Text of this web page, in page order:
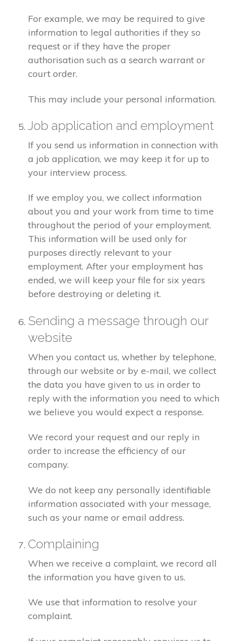
For example, we may be required to give
information to legal authorities if they so
request or if they have the proper
authorisation such as a search warrant or
court order.
This may include your personal information.
Job application and employment
If you send us information in connection with
a job application, we may keep it for up to
your interview process.
If we employ you, we collect information
about you and your work from time to time
throughout the period of your employment.
This information will be used only for
purposes directly relevant to your
employment. After your employment has
ended, we will keep your file for six years
before destroying or deleting it.
Sending a message through our
website
When you contact us, whether by telephone,
through our website or by e-mail, we collect
the data you have given to us in order to
reply with the information you need to which
we believe you would expect a response.
We record your request and our reply in
order to increase the efficiency of our
company.
We do not keep any personally identifiable
information associated with your message,
such as your name or email address.
Complaining
When we receive a complaint, we record all
the information you have given to us.
We use that information to resolve your
complaint.